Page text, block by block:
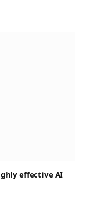
effective AI